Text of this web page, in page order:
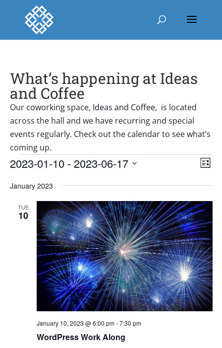
What’s happening at Ideas
and Coffee
Our coworking space, Ideas and Coffee, is located
across the hall and we have recurring and special
events regularly. Check out the calendar to see what’s
coming up.
Events List
2023-01-10 - 2023-06-17
date.
January 2023
TUE
10
WordPress Work Along
January 10, 2023 @ 6:00 pm-7:30 pm